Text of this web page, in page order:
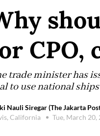
CPO,
trade minister has
to use national ships
Nauli Siregar (The Jakarta
California
Tue, March 20,